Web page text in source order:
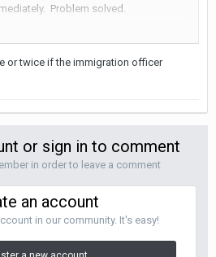
Problem solved.
or twice if the immigration officer
or sign in to comment
in order to leave a comment
an account
in our community. It's easy!